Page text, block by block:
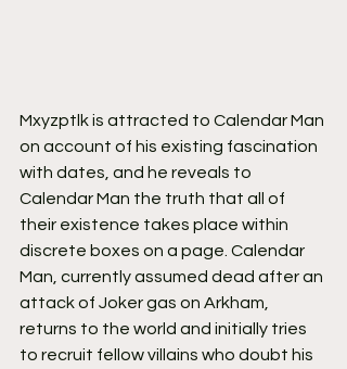
Mxyzptlk is attracted to Calendar Man
on account of his existing fascination
with dates, and he reveals to
Calendar Man the truth that all of
their existence takes place within
discrete boxes on a page. Calendar
Man, currently assumed dead after an
attack of Joker gas on Arkham,
returns to the world and initially tries
to recruit fellow villains who doubt his